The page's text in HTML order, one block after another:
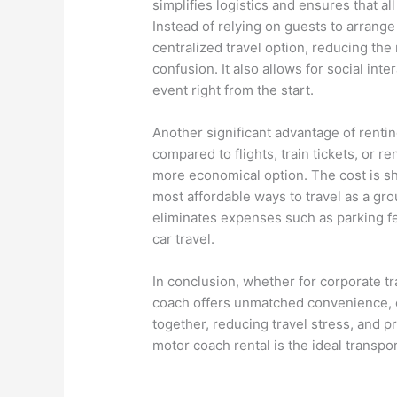
simplifies logistics and ensures that
Instead of relying on guests to
centralized travel option, reducing
confusion. It also allows for social
event right from the start.
Another significant advantage of
compared to flights, train tickets, or
more economical option. The cost is
most affordable ways to travel as a
eliminates expenses such as parking
car travel.
In conclusion, whether for corporate
coach offers unmatched
together, reducing travel stress, and
motor coach rental is the ideal